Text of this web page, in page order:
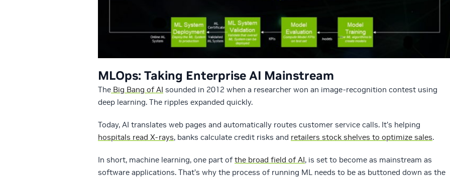
MLOps: Taking Enterprise AI Mainstream
The Big Bang of AI sounded in 2012 when a researcher won an image-recognition contest using
deep learning. The ripples expanded quickly.
Today, AI translates web pages and automatically routes customer service calls. It’s helping
hospitals read X-rays, banks calculate credit risks and retailers stock shelves to optimize sales.
In short, machine learning, one part of the broad field of AI, is set to become as mainstream as
software applications. That’s why the process of running ML needs to be as buttoned down as the